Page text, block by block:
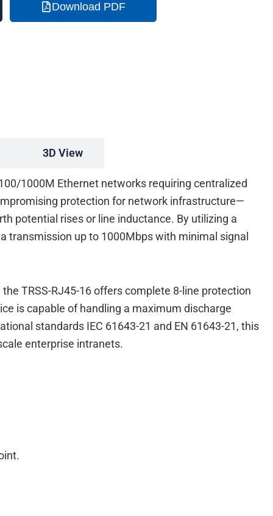
Download PDF
3D View
1000M Ethernet networks requiring centralized
protection for network infrastructure—
potential rises or line inductance. By utilizing a
transmission up to 1000Mbps with minimal signal
TRSS-RJ45-16 offers complete 8-line protection
is capable of handling a maximum discharge
standards IEC 61643-21 and EN 61643-21, this
enterprise intranets.